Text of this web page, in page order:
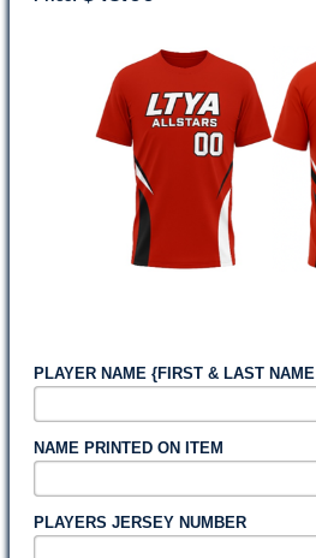
PLAYER NAME {FIRST & LAST NAME
NAME PRINTED ON ITEM
PLAYERS JERSEY NUMBER